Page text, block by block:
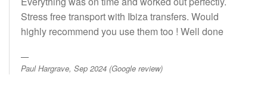
Stress free transport with Ibiza transfers. Would
highly recommend you use them too ! Well done
Paul Hargrave, Sep 2024 (Google review)